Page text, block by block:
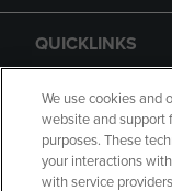
QUICKLINKS
GIFT CARD
We use cookies and
website and support
purposes. These
your interactions
with service